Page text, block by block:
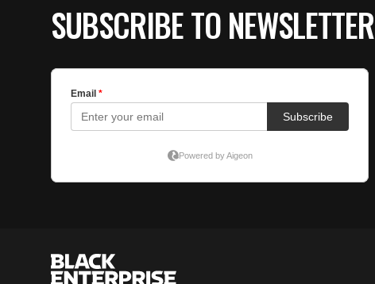
SUBSCRIBE TO NEWSLETTER